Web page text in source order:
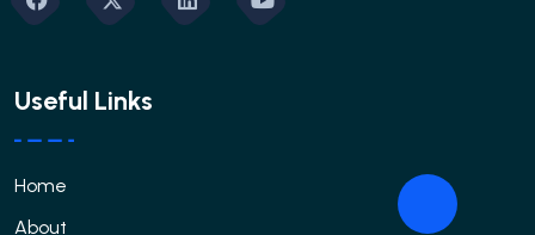
Useful Links
Home
About